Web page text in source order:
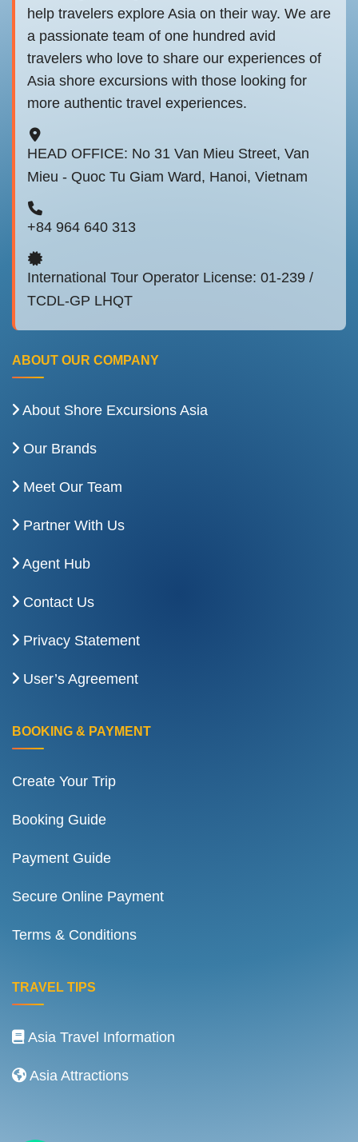
help travelers explore Asia on their way. We are
a passionate team of one hundred avid
travelers who love to share our experiences of
Asia shore excursions with those looking for
more authentic travel experiences.
HEAD OFFICE: No 31 Van Mieu Street, Van
Mieu - Quoc Tu Giam Ward, Hanoi, Vietnam
+84 964 640 313
International Tour Operator License: 01-239 /
TCDL-GP LHQT
ABOUT OUR COMPANY
About Shore Excursions Asia
Our Brands
Meet Our Team
Partner With Us
Agent Hub
Contact Us
Privacy Statement
User’s Agreement
BOOKING & PAYMENT
Create Your Trip
Booking Guide
Payment Guide
Secure Online Payment
Terms & Conditions
TRAVEL TIPS
Asia Travel Information
Asia Attractions